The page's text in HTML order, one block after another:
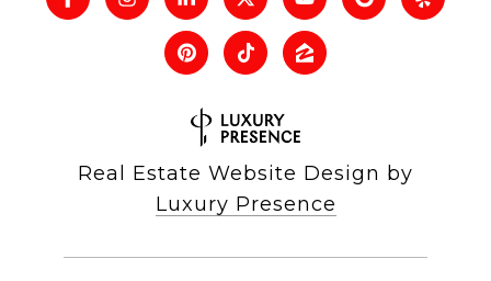
Real Estate Website Design by
Luxury Presence